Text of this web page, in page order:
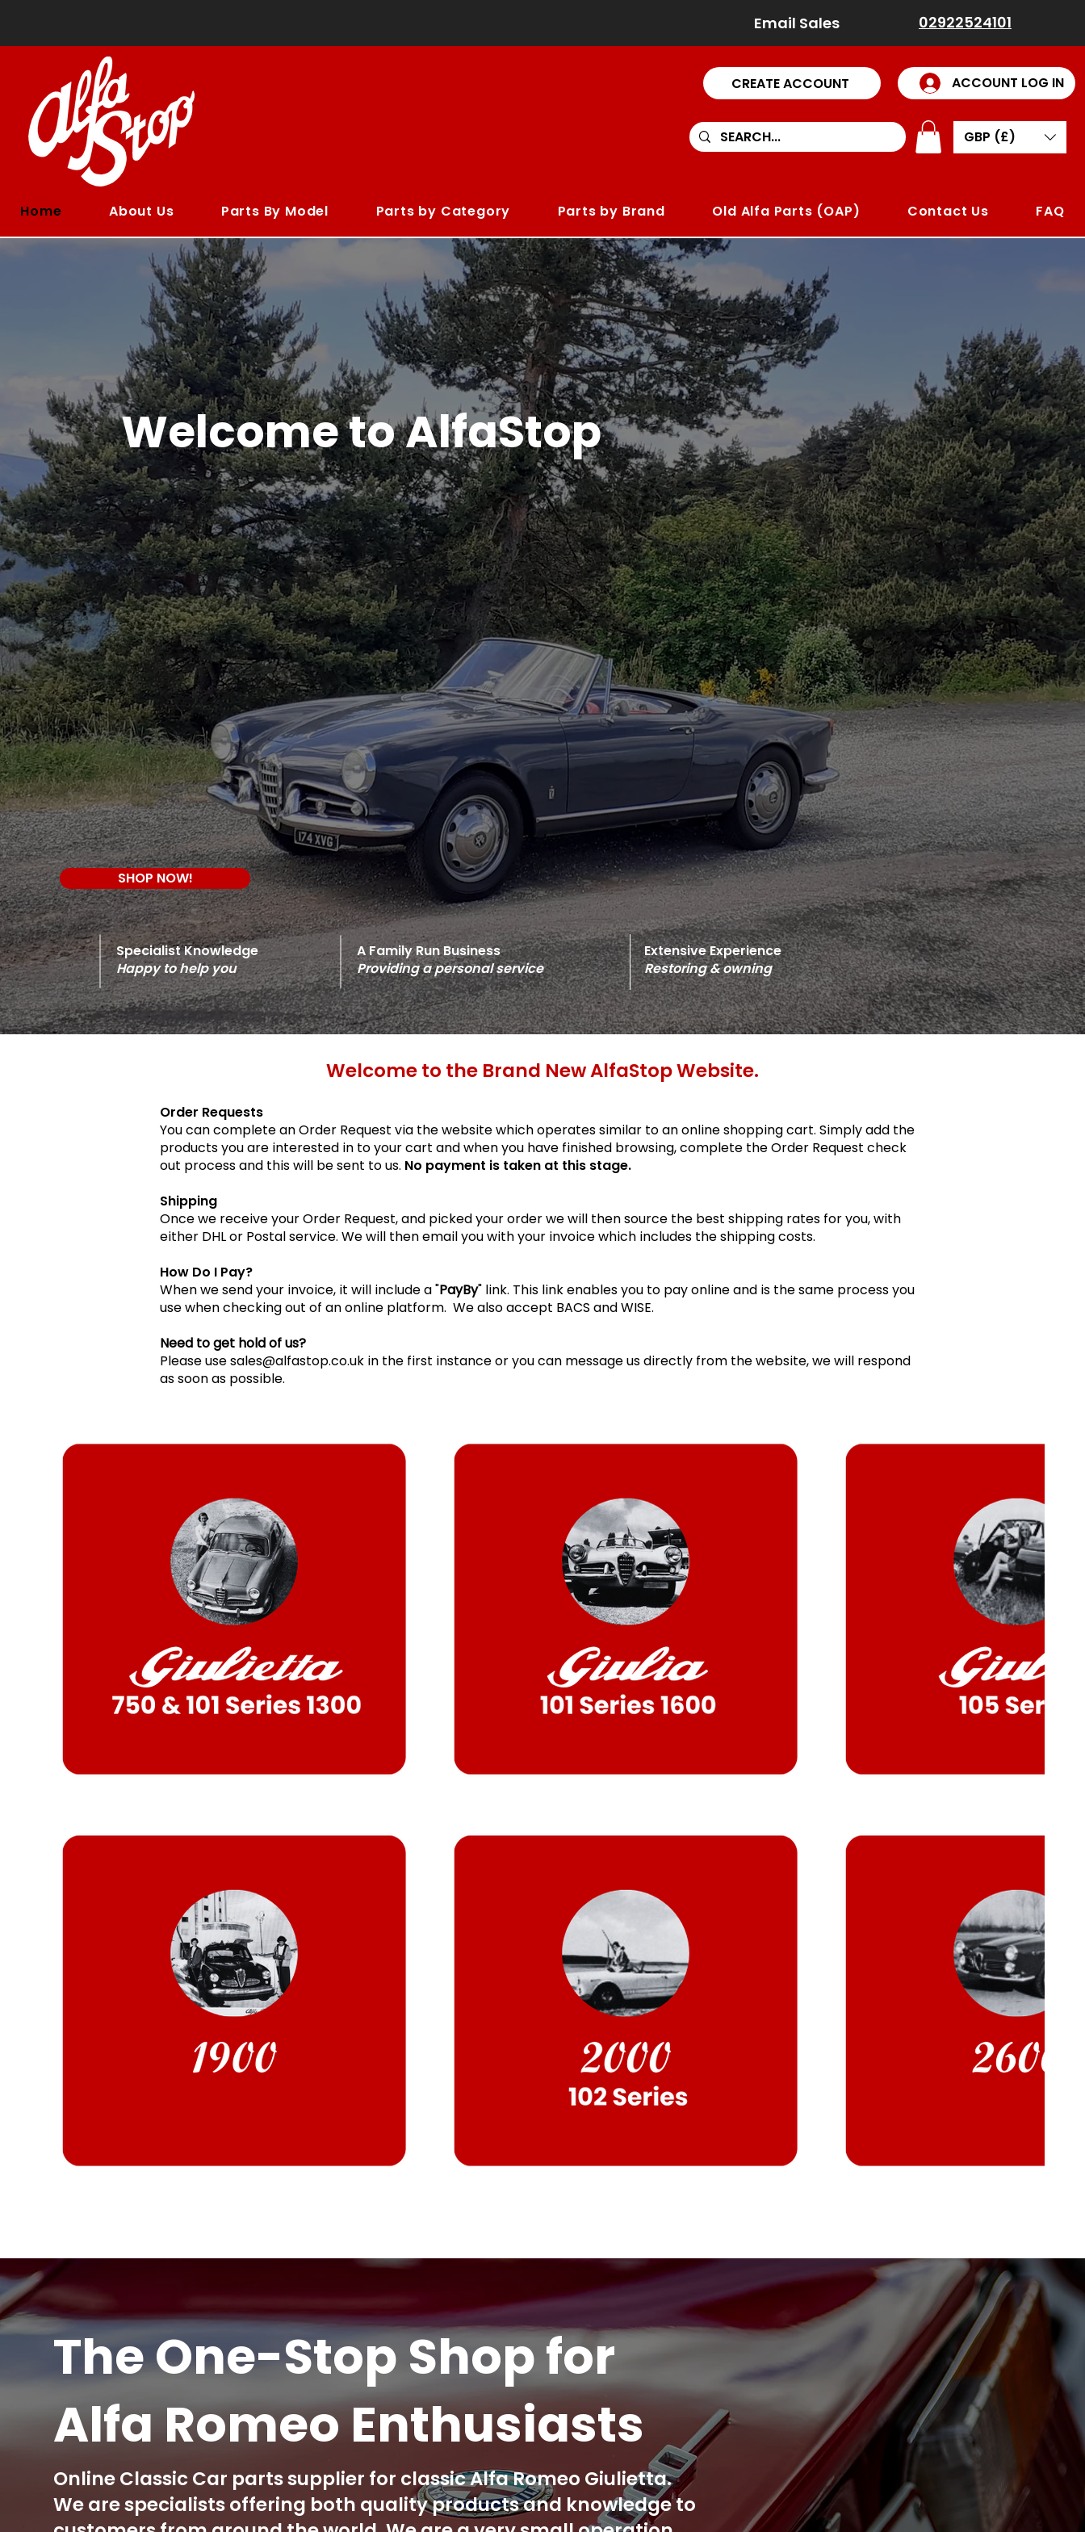
CREATE ACCOUNT ACCOUNT LOG IN
GBP (£)
Home About Us Parts By Model Parts by Category Parts by Brand Old Alfa Parts (OAP) Contact Us FAQ
Email Sales 02922524101
Welcome to AlfaStop
SHOP NOW!
Specialist Knowledge
Happy to help you
A Family Run Business
Providing a personal service
Extensive Experience
Restoring & owning
Welcome to the Brand New AlfaStop Website.
Order Requests
You can complete an Order Request via the website which operates similar to an online shopping cart. Simply add the
products you are interested in to your cart and when you have finished browsing, complete the Order Request check
out process and this will be sent to us. No payment is taken at this stage.
Shipping
Once we receive your Order Request, and picked your order we will then source the best shipping rates for you, with
either DHL or Postal service. We will then email you with your invoice which includes the shipping costs.
How Do I Pay?
When we send your invoice, it will include a "PayBy" link. This link enables you to pay online and is the same process you
use when checking out of an online platform. We also accept BACS and WISE.
Need to get hold of us?
Please usesales@alfastop.co.uk in the first instance or you can message us directly from the website, we will respond
as soon as possible.
The One-Stop Shop for
Alfa Romeo Enthusiasts
Online Classic Car parts supplier for classic Alfa Romeo Giulietta.
We are specialists offering both quality products and knowledge to